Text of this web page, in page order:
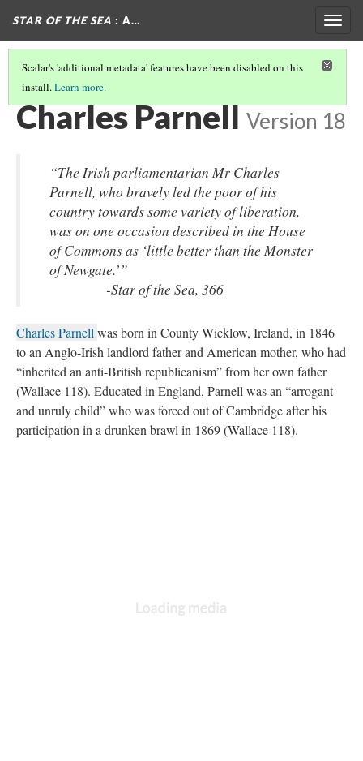
STAR OF THE SEA : A…
Scalar's 'additional metadata' features have been disabled on this
install.Learn more.
POLITICAL FIGURES IN STAR OF THE SEA
Charles Parnell Version 18
“The Irish parliamentarian Mr Charles
Parnell, who bravely led the poor of his
country towards some variety of liberation,
was on one occasion described in the House
of Commons as ‘little better than the Monster
of Newgate.’”
-Star of the Sea, 366
Charles Parnell was born in County Wicklow, Ireland, in 1846
to an Anglo-Irish landlord father and American mother, who had
“inherited an anti-British republicanism” from her own father
(Wallace 118). Educated in England, Parnell was an “arrogant
and unruly child” who was forced out of Cambridge after his
participation in a drunken brawl in 1869 (Wallace 118).